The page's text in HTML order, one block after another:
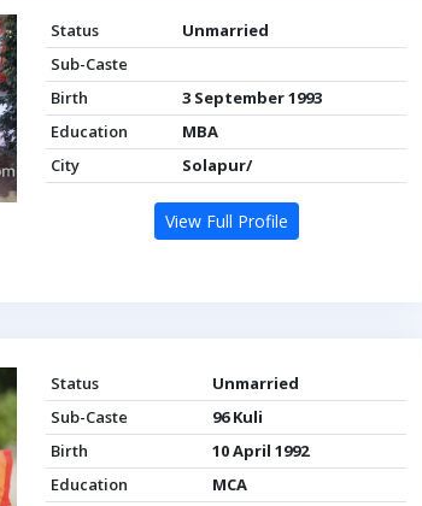
Status
Unmarried
Sub-Caste
Birth
3 September 1993
Education
MBA
City
Solapur/
View Full Profile
Status
Unmarried
Sub-Caste
96 Kuli
Birth
10 April 1992
Education
MCA